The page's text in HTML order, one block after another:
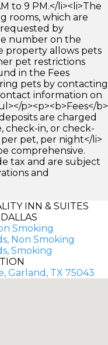
to 9 PM.</li><li>The
rooms, which are
by
number on the
property allows pets
pet restrictions
in the Fees
pets by contacting
information on
p><p><b>Fees</b>
are charged
check-in, or check-
per pet, per night</li>
comprehensive.
tax and are subject
and
INN & SUITES
Smoking
Non Smoking
Smoking
Garland, TX 75043